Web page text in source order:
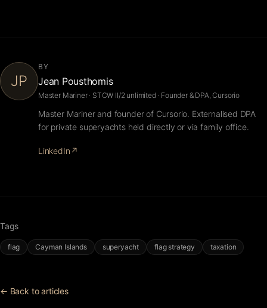
JP
BY
Jean Pousthomis
Master Mariner · STCW II/2 unlimited · Founder & DPA, Cursorio
Master Mariner and founder of Cursorio. Externalised DPA
for private superyachts held directly or via family office.
LinkedIn ↗
Tags
flag Cayman Islands superyacht flag strategy taxation
← Back to articles